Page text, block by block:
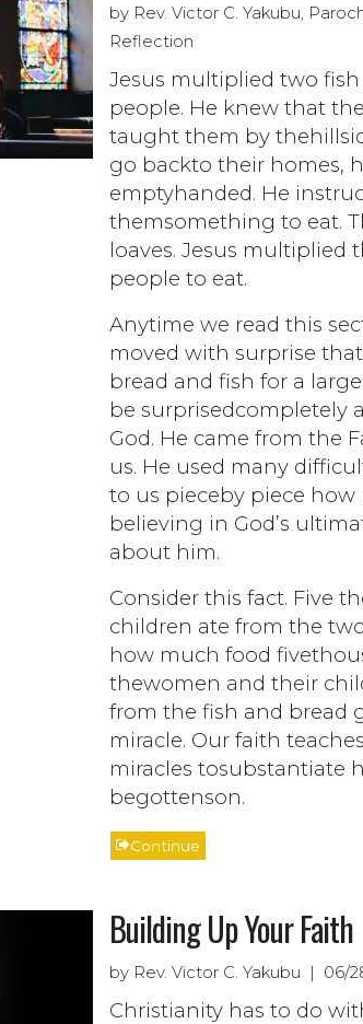
by Rev. Victor C. Yakubu,
Reflection
Jesus multiplied two
people. He knew that
taught them by
go backto their homes,
emptyhanded. He
themsomething to eat.
loaves. Jesus
people to eat.
Anytime we read this
moved with surprise
bread and fish for a
be surprisedcompletely
God. He came from the
us. He used many
to us pieceby piece how
believing in God’s
about him.
Consider this fact. Five
children ate from the
how much food
thewomen and their
from the fish and bread
miracle. Our faith
miracles tosubstantiate
begottenson.
Continue
Building Up Your Faith
by Rev. Victor C. Yakubu |
Christianity has to do